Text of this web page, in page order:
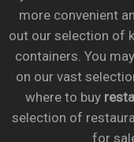
more convenient
out our selection of
containers. You
on our vast
where to buy
selection of
for